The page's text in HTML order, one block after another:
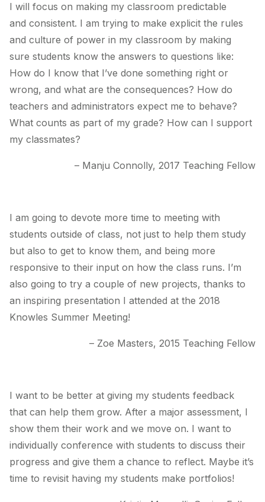
I will focus on making my classroom predictable
and consistent. I am trying to make explicit the rules
and culture of power in my classroom by making
sure students know the answers to questions like:
How do I know that I’ve done something right or
wrong, and what are the consequences? How do
teachers and administrators expect me to behave?
What counts as part of my grade? How can I support
my classmates?
– Manju Connolly, 2017 Teaching Fellow
I am going to devote more time to meeting with
students outside of class, not just to help them study
but also to get to know them, and being more
responsive to their input on how the class runs. I’m
also going to try a couple of new projects, thanks to
an inspiring presentation I attended at the 2018
Knowles Summer Meeting!
– Zoe Masters, 2015 Teaching Fellow
I want to be better at giving my students feedback
that can help them grow. After a major assessment, I
show them their work and we move on. I want to
individually conference with students to discuss their
progress and give them a chance to reflect. Maybe it’s
time to revisit having my students make portfolios!